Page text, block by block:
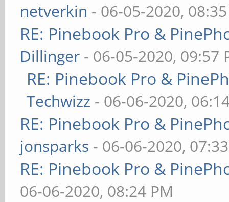
netverkin - 06-05-2020,
RE: Pinebook Pro &
Dillinger - 06-05-2020, 09:57
RE: Pinebook Pro &
Techwizz - 06-06-2020,
RE: Pinebook Pro &
jonsparks - 06-06-2020,
RE: Pinebook Pro &
06-06-2020, 08:24 PM